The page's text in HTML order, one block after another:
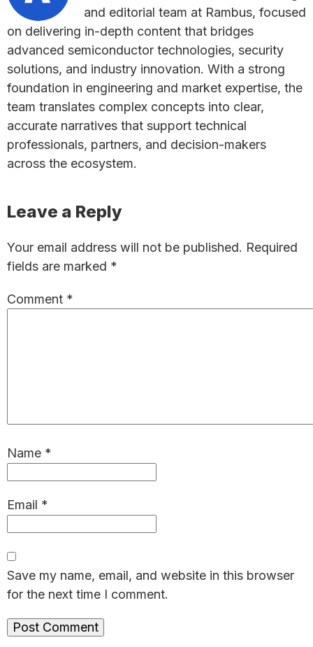
and editorial team at Rambus, focused
on delivering in-depth content that bridges
advanced semiconductor technologies, security
solutions, and industry innovation. With a strong
foundation in engineering and market expertise, the
team translates complex concepts into clear,
accurate narratives that support technical
professionals, partners, and decision-makers
across the ecosystem.
Reader
Leave a Reply
Your email address will not be published. Required
fields are marked *
Comment *
Name *
Email *
Save my name, email, and website in this browser
for the next time I comment.